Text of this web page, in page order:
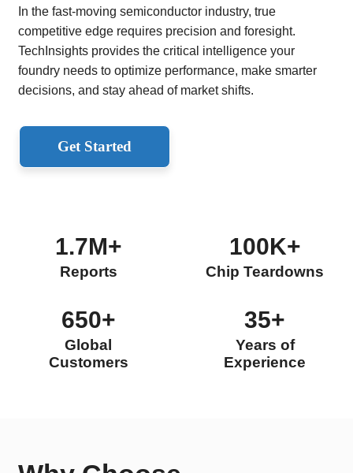
In the fast-moving semiconductor industry, true
competitive edge requires precision and foresight.
TechInsights provides the critical intelligence your
foundry needs to optimize performance, make smarter
decisions, and stay ahead of market shifts.
Get Started
1.7M+
Reports
100K+
Chip Teardowns
650+
Global
Customers
35+
Years of
Experience